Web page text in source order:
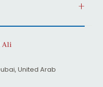
Ali
United Arab